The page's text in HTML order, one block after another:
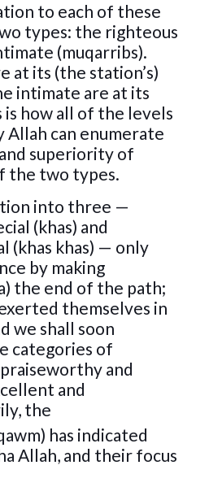
to each of these
types: the righteous
(muqarribs).
at its (the station’s)
intimate are at its
how all of the levels
can enumerate
superiority of
the two types.
into three —
(khas) and
(khas khas) — only
by making
the end of the path;
themselves in
we shall soon
categories of
and
and
the
has indicated
Allah, and their focus